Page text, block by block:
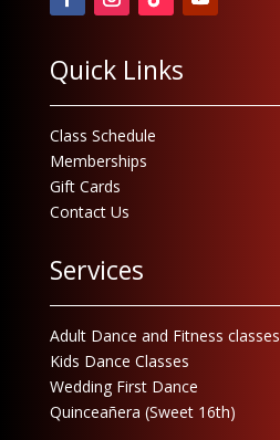
Quick Links
Class Schedule
Memberships
Gift Cards
Contact Us
Services
Adult Dance and Fitness classes
Kids Dance Classes
Wedding First Dance
Quinceañera (Sweet 16th)